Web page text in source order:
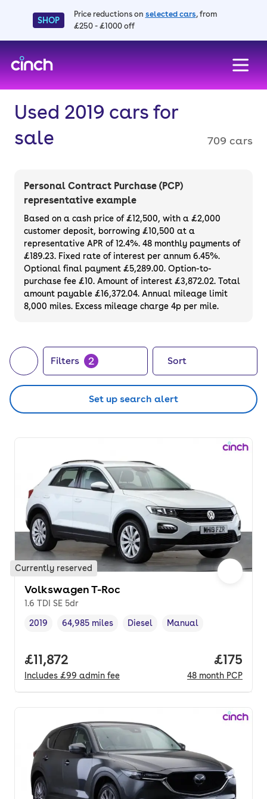
SHOP
Price reductions on selected cars, from
£250 - £1000 off
Used 2019 cars for
sale
709 cars
Personal Contract Purchase (PCP)
representative example
Based on a cash price of £12,500, with a £2,000
customer deposit, borrowing £10,500 at a
representative APR of 12.4%. 48 monthly payments of
£189.23. Fixed rate of interest per annum 6.45%.
Optional final payment £5,289.00. Option-to-
purchase fee £10. Amount of interest £3,872.02. Total
amount payable £16,372.04. Annual mileage limit
8,000 miles. Excess mileage charge 4p per mile.
Filters 2 Sort
Set up search alert
Currently reserved
Volkswagen T-Roc
1.6 TDI SE 5dr
Vehicle year ,
2019
Mileage,
64,985 miles
Fuel type
Diesel
Transmission type
Manual
Full price.
£11,872
Includes £99 admin fee
Price
£175
48 month PCP